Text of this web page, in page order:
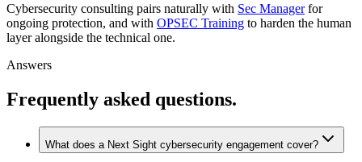
Cybersecurity consulting pairs naturally with Sec Manager for
ongoing protection, and with OPSEC Training to harden the human
layer alongside the technical one.
Answers
Frequently asked questions.
What does a Next Sight cybersecurity engagement cover?